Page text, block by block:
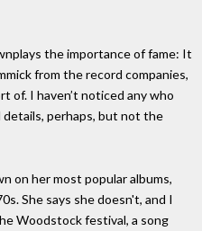
the importance of fame: It
from the record companies,
of. I haven’t noticed any who
perhaps, but not the
on her most popular albums,
She says she doesn't, and I
Woodstock festival, a song